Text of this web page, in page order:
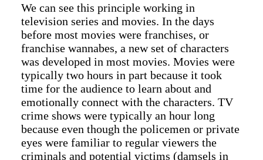
We can see this principle working in
television series and movies. In the days
before most movies were franchises, or
franchise wannabes, a new set of characters
was developed in most movies. Movies were
typically two hours in part because it took
time for the audience to learn about and
emotionally connect with the characters. TV
crime shows were typically an hour long
because even though the policemen or private
eyes were familiar to regular viewers the
criminals and potential victims (damsels in